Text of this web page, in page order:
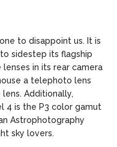
to disappoint us. It is
sidestep its flagship
in its rear camera
a telephoto lens
Additionally,
4 is the P3 color gamut
Astrophotography
sky lovers.